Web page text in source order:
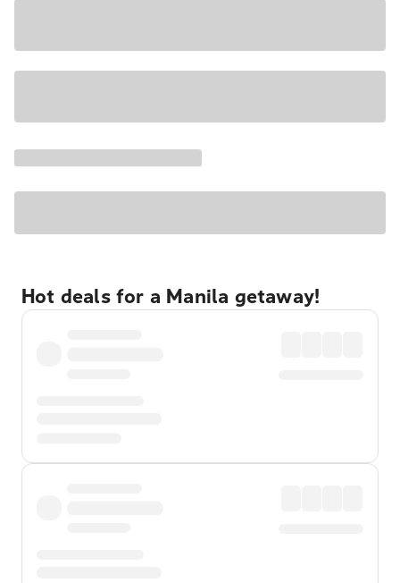
Hot deals for a Manila getaway!